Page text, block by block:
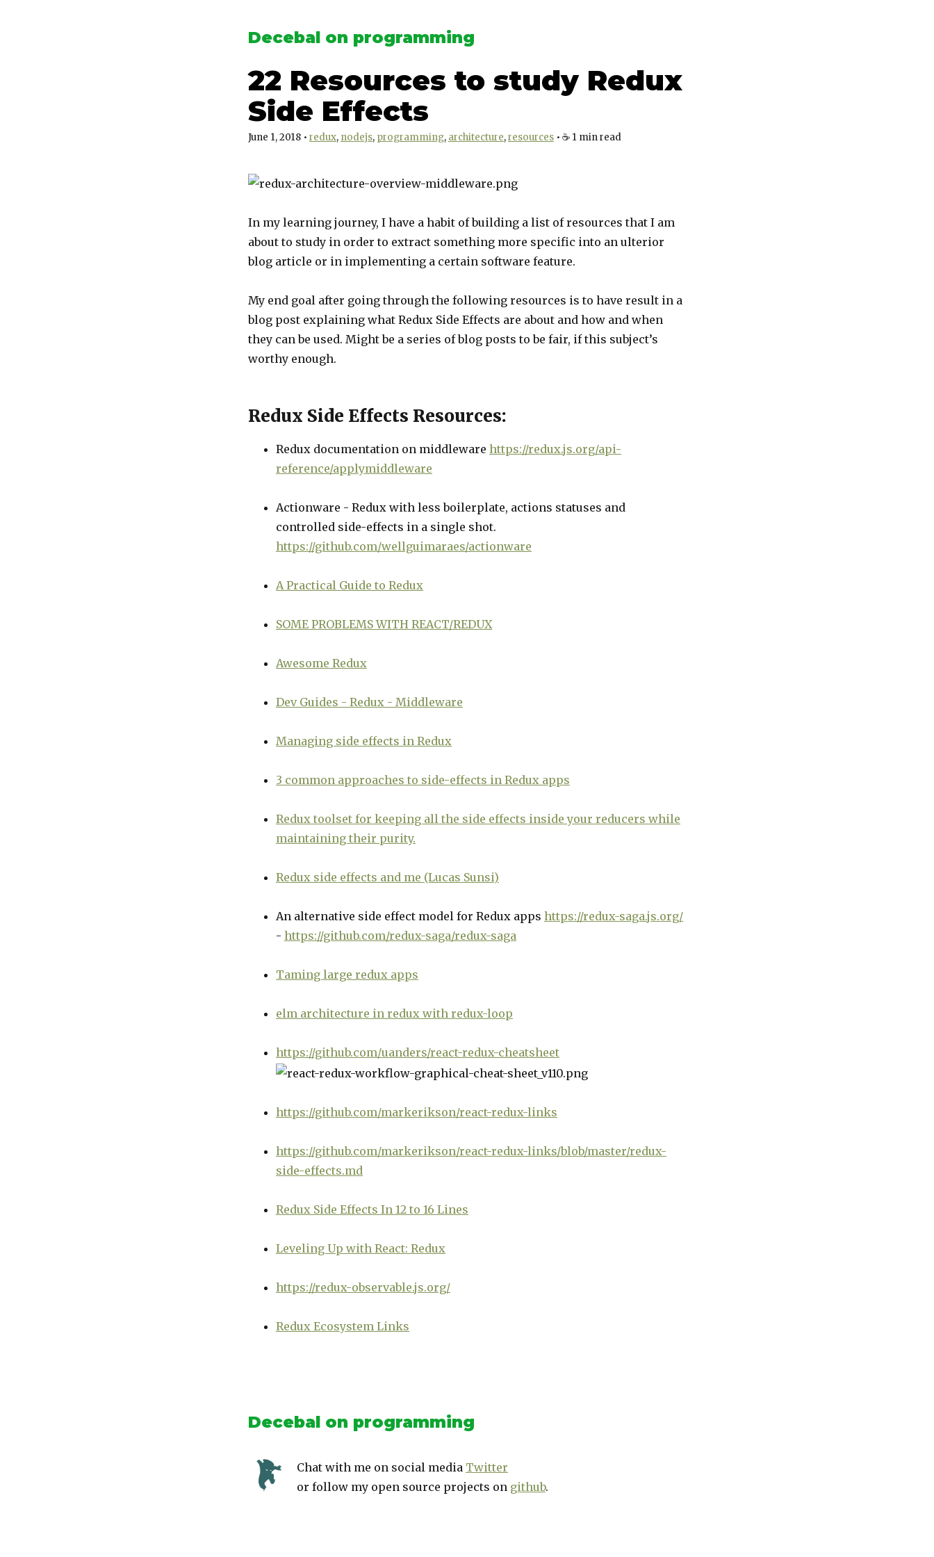
Decebal on programming
22 Resources to study Redux
Side Effects
June 1, 2018 • redux nodejs programming architecture resources • ☕️ 1 min read
In my learning journey, I have a habit of building a list of resources that I am
about to study in order to extract something more specific into an ulterior
blog article or in implementing a certain software feature.
My end goal after going through the following resources is to have result in a
blog post explaining what Redux Side Effects are about and how and when
they can be used. Might be a series of blog posts to be fair, if this subject’s
worthy enough.
Redux Side Effects Resources:
Redux documentation on middleware https://redux.js.org/api-
reference/applymiddleware
Actionware - Redux with less boilerplate, actions statuses and
controlled side-effects in a single shot.
https://github.com/wellguimaraes/actionware
A Practical Guide to Redux
SOME PROBLEMS WITH REACT/REDUX
Awesome Redux
Dev Guides - Redux - Middleware
Managing side effects in Redux
3 common approaches to side-effects in Redux apps
Redux toolset for keeping all the side effects inside your reducers while
maintaining their purity.
Redux side effects and me (Lucas Sunsi)
An alternative side effect model for Redux apps https://redux-saga.js.org/
- https://github.com/redux-saga/redux-saga
Taming large redux apps
elm architecture in redux with redux-loop
https://github.com/uanders/react-redux-cheatsheet
https://github.com/markerikson/react-redux-links
https://github.com/markerikson/react-redux-links/blob/master/redux-
side-effects.md
Redux Side Effects In 12 to 16 Lines
Leveling Up with React: Redux
https://redux-observable.js.org/
Redux Ecosystem Links
Decebal on programming
Chat with me on social media Twitter
or follow my open source projects on github.